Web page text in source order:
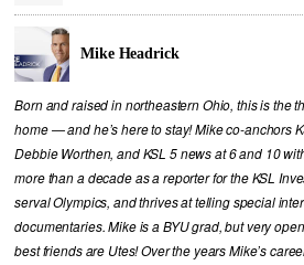
Mike Headrick
Born and raised in northeastern Ohio, this is the
home — and he’s here to stay! Mike co-anchors
Debbie Worthen, and KSL 5 news at 6 and 10
more than a decade as a reporter for the KSL
serval Olympics, and thrives at telling special
documentaries. Mike is a BYU grad, but very
best friends are Utes! Over the years Mike’s